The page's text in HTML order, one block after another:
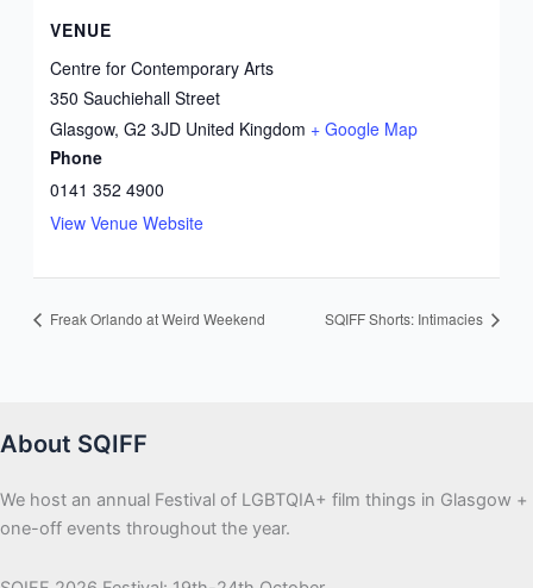
VENUE
Centre for Contemporary Arts
350 Sauchiehall Street
Glasgow, G2 3JD United Kingdom + Google Map
Phone
0141 352 4900
View Venue Website
Freak Orlando at Weird Weekend SQIFF Shorts: Intimacies
About SQIFF
We host an annual Festival of LGBTQIA+ film things in Glasgow +
one-off events throughout the year.